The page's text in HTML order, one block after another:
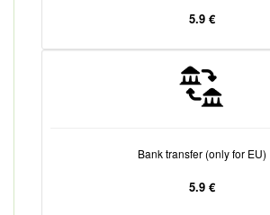
5.9 €
Bank transfer (only for EU)
5.9 €